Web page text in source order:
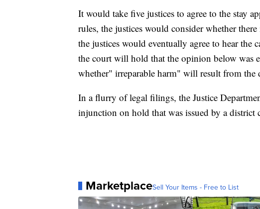
It would take five justices to agree to the stay
rules, the justices would consider whether
the justices would eventually agree to hear the
the court will hold that the opinion below was
whether" irreparable harm" will result from the
In a flurry of legal filings, the Justice
injunction on hold that was issued by a
MarketplaceSell Your Items - Free to List